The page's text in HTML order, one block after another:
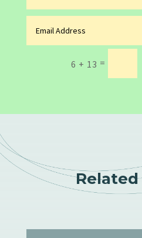
6 + 13 =
Related